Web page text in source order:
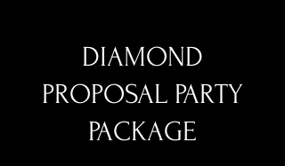
DIAMOND
PROPOSAL PARTY
PACKAGE